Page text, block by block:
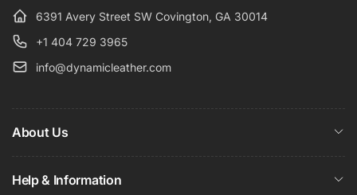
6391 Avery Street SW Covington, GA 30014
+1 404 729 3965
info@dynamicleather.com
About Us
Help & Information